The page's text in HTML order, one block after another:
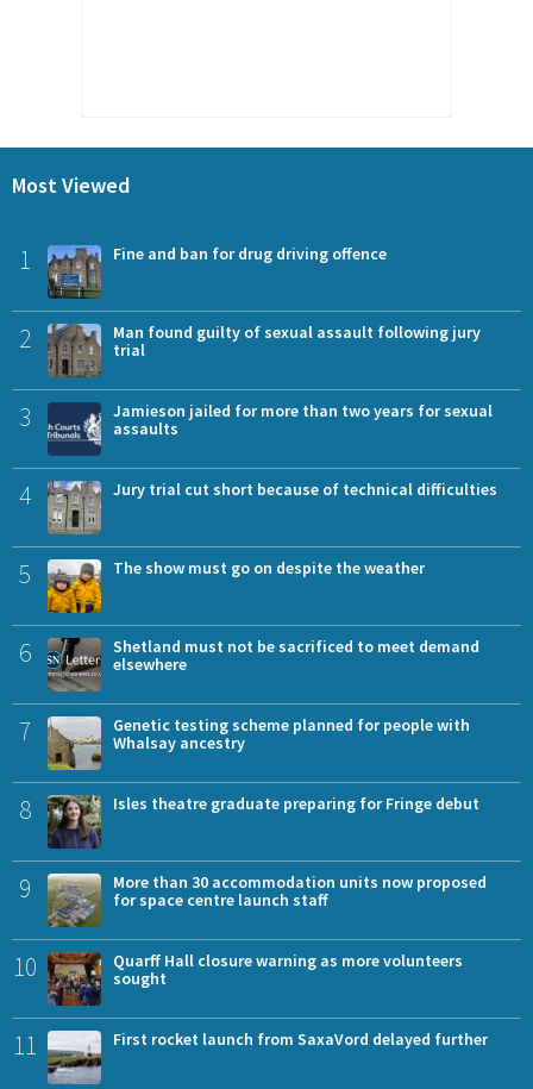
Most Viewed
1 Fine and ban for drug driving offence
2
Man found guilty of sexual assault following jury
trial
3
Jamieson jailed for more than two years for sexual
assaults
4 Jury trial cut short because of technical difficulties
5 The show must go on despite the weather
6
Shetland must not be sacrificed to meet demand
elsewhere
7
Genetic testing scheme planned for people with
Whalsay ancestry
8 Isles theatre graduate preparing for Fringe debut
9
More than 30 accommodation units now proposed
for space centre launch staff
10
Quarff Hall closure warning as more volunteers
sought
11 First rocket launch from SaxaVord delayed further